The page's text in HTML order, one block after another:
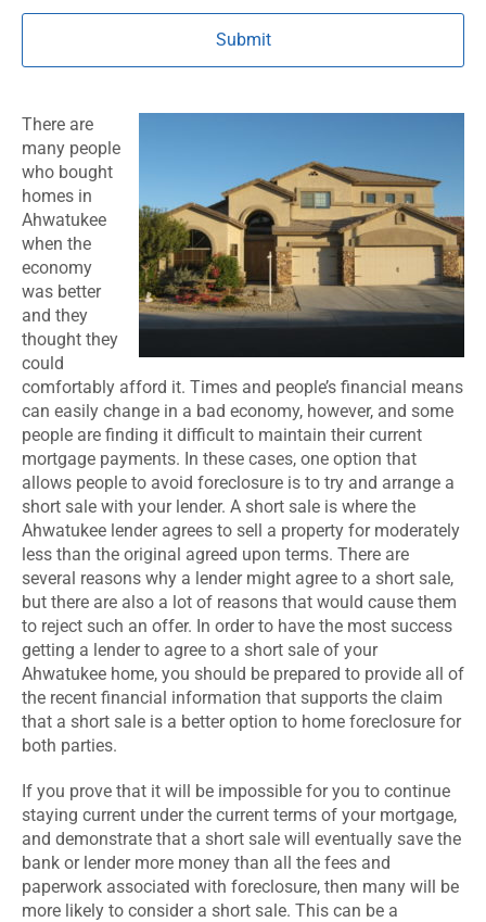
There are
many people
who bought
homes in
Ahwatukee
when the
economy
was better
and they
thought they
could
comfortably afford it. Times and people’s financial means
can easily change in a bad economy, however, and some
people are finding it difficult to maintain their current
mortgage payments. In these cases, one option that
allows people to avoid foreclosure is to try and arrange a
short sale with your lender. A short sale is where the
Ahwatukee lender agrees to sell a property for moderately
less than the original agreed upon terms. There are
several reasons why a lender might agree to a short sale,
but there are also a lot of reasons that would cause them
to reject such an offer. In order to have the most success
getting a lender to agree to a short sale of your
Ahwatukee home, you should be prepared to provide all of
the recent financial information that supports the claim
that a short sale is a better option to home foreclosure for
both parties.
If you prove that it will be impossible for you to continue
staying current under the current terms of your mortgage,
and demonstrate that a short sale will eventually save the
bank or lender more money than all the fees and
paperwork associated with foreclosure, then many will be
more likely to consider a short sale. This can be a